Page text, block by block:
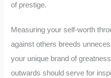
of prestige.
Measuring your self-worth
against others breeds
your unique brand of
outwards should serve for